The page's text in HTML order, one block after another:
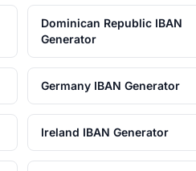
Dominican Republic IBAN
Generator
Germany IBAN Generator
Ireland IBAN Generator